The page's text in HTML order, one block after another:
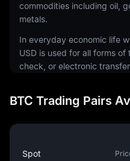
commodities including oil,
metals.
In everyday economic life
USD is used for all forms
check, or electronic
banknotes. The physical
by the United States Mint
The USD is also a
economy. It is the most
BTC Trading Pairs
Spot